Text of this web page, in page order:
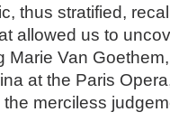
thus stratified,
allowed us to
Van
at the Paris
the merciless